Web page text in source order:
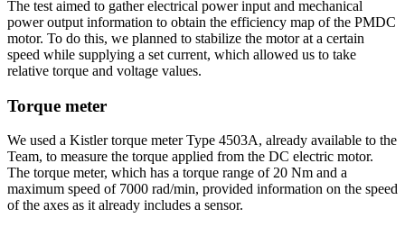
The test aimed to gather electrical power input and mechanical
power output information to obtain the efficiency map of the PMDC
motor. To do this, we planned to stabilize the motor at a certain
speed while supplying a set current, which allowed us to take
relative torque and voltage values.
Torque meter
We used a Kistler torque meter Type 4503A, already available to the
Team, to measure the torque applied from the DC electric motor.
The torque meter, which has a torque range of 20 Nm and a
maximum speed of 7000 rad/min, provided information on the speed
of the axes as it already includes a sensor.